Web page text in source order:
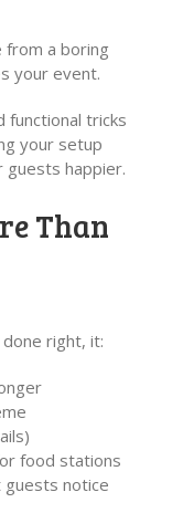
from a boring
your event.
functional tricks
your setup
guests happier.
Than
right, it:
food stations
notice